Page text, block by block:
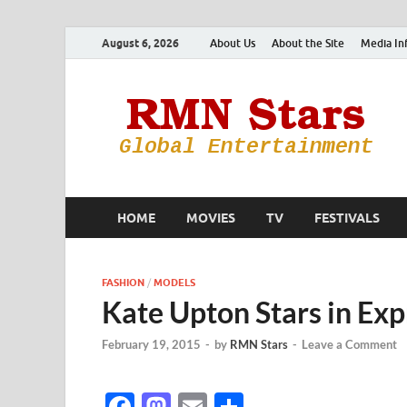
August 6, 2026 About Us About the Site Media
HOME MOVIES TV FESTIVALS
FASHION / MODELS
Kate Upton Stars in
February 19, 2015 - by RMN Stars - Leave a Comment